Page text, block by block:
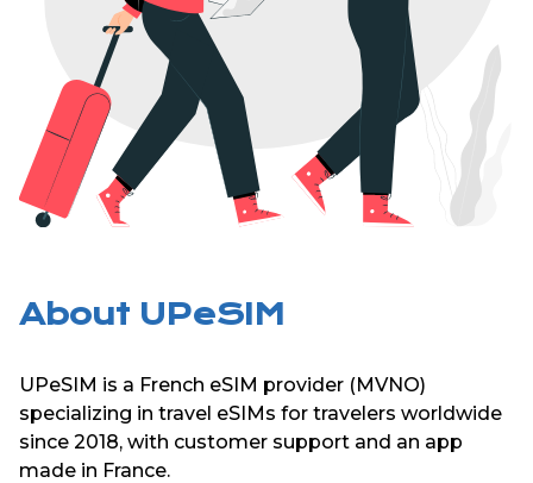
About UPeSIM
UPeSIM is a French eSIM provider (MVNO)
specializing in travel eSIMs for travelers worldwide
since 2018, with customer support and an app
made in France.